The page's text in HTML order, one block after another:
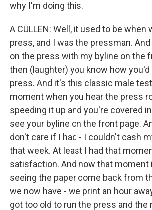
why I'm doing this.
A CULLEN: Well, it used to be when
press, and I was the pressman. And
on the press with my byline on the
then (laughter) you know how you'd
press. And it's this classic male
moment when you hear the press
speeding it up and you're covered
see your byline on the front page.
don't care if I had - I couldn't cash
that week. At least I had that
satisfaction. And now that moment
seeing the paper come back from
we now have - we print an hour
got too old to run the press and the